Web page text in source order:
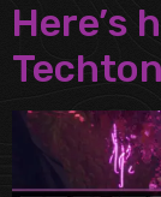
Here’s